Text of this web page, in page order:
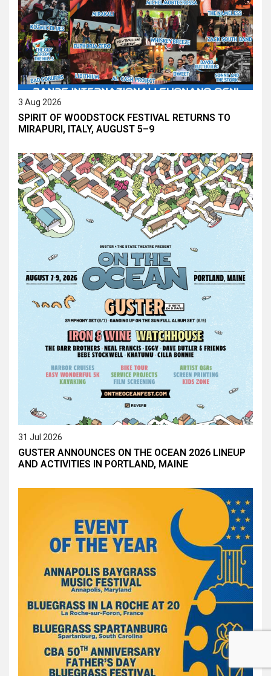
3 Aug 2026
SPIRIT OF WOODSTOCK FESTIVAL RETURNS TO
MIRAPURI, ITALY, AUGUST 5–9
31 Jul 2026
GUSTER ANNOUNCES ON THE OCEAN 2026 LINEUP
AND ACTIVITIES IN PORTLAND, MAINE